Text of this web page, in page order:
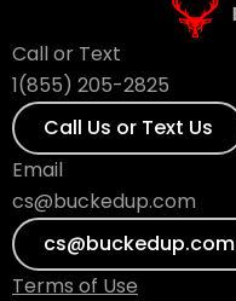
Call or Text
1(855) 205-2825
Call Us or Text Us
Email
cs@buckedup.com
cs@buckedup.com
Terms of Use